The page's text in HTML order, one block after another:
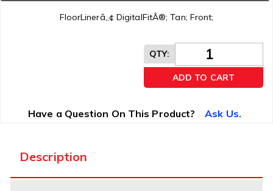
FloorLinerâ„¢ DigitalFitÂ®; Tan; Front;
QTY:
ADD TO CART
Have a Question On This Product? Ask Us.
Description